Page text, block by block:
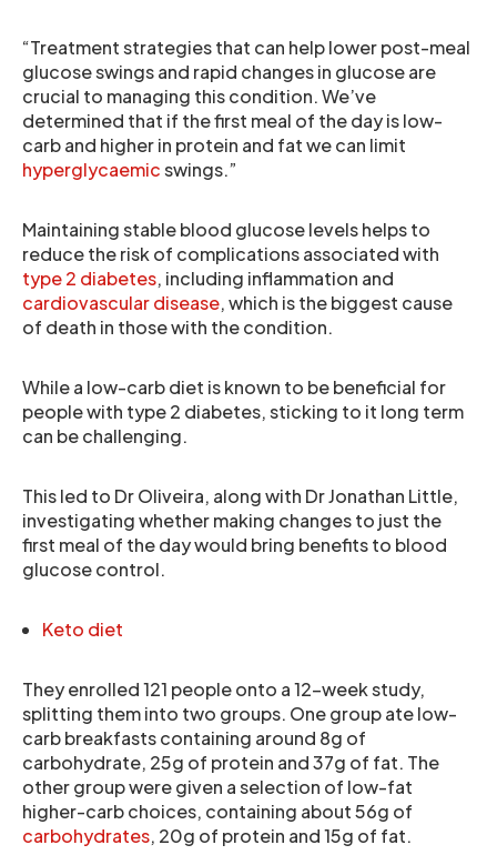
“Treatment strategies that can help lower post-meal
glucose swings and rapid changes in glucose are
crucial to managing this condition. We’ve
determined that if the first meal of the day is low-
carb and higher in protein and fat we can limit
hyperglycaemicswings.”
Maintaining stable blood glucose levels helps to
reduce the risk of complications associated with
type 2 diabetes, including inflammation and
cardiovascular disease, which is the biggest cause
of death in those with the condition.
While a low-carb diet is known to be beneficial for
people with type 2 diabetes, sticking to it long term
can be challenging.
This led to Dr Oliveira, along with Dr Jonathan Little,
investigating whether making changes to just the
first meal of the day would bring benefits to blood
glucose control.
Keto diet
They enrolled 121 people onto a 12-week study,
splitting them into two groups. One group ate low-
carb breakfasts containing around 8g of
carbohydrate, 25g of protein and 37g of fat. The
other group were given a selection of low-fat
higher-carb choices, containing about 56g of
carbohydrates, 20g of protein and 15g of fat.